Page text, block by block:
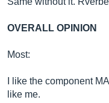
OVERALL OPINION
Most:
I like the component
like me.